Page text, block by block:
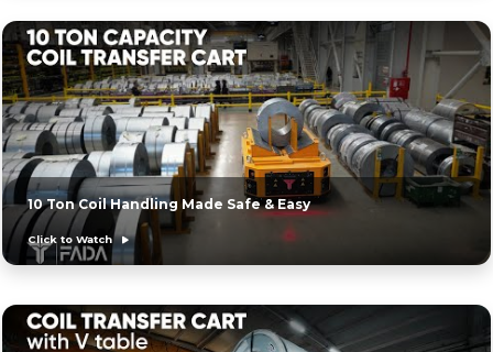
10 Ton Coil Handling Made Safe & Easy
Click to Watch